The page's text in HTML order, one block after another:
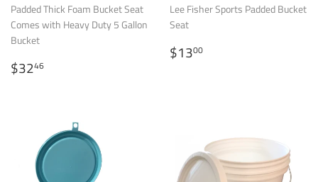
Padded Thick Foam Bucket Seat
Comes with Heavy Duty 5 Gallon
Bucket
Regular
price
$3246
Lee Fisher Sports Padded Bucket
Seat
Regular
price
$1300